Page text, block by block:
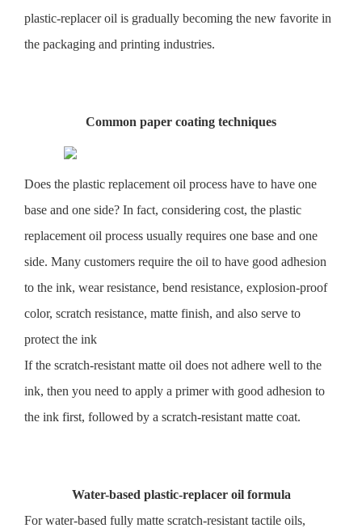
plastic-replacer oil is gradually becoming the new favorite in
the packaging and printing industries.
Common paper coating techniques
Does the plastic replacement oil process have to have one
base and one side? In fact, considering cost, the plastic
replacement oil process usually requires one base and one
side. Many customers require the oil to have good adhesion
to the ink, wear resistance, bend resistance, explosion-proof
color, scratch resistance, matte finish, and also serve to
protect the ink
If the scratch-resistant matte oil does not adhere well to the
ink, then you need to apply a primer with good adhesion to
the ink first, followed by a scratch-resistant matte coat.
Water-based plastic-replacer oil formula
For water-based fully matte scratch-resistant tactile oils,